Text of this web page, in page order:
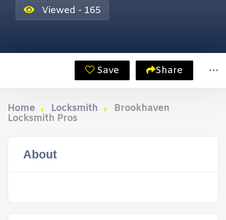
Viewed - 165
Save Share
Home Locksmith
Brookhaven
Locksmith Pros
About